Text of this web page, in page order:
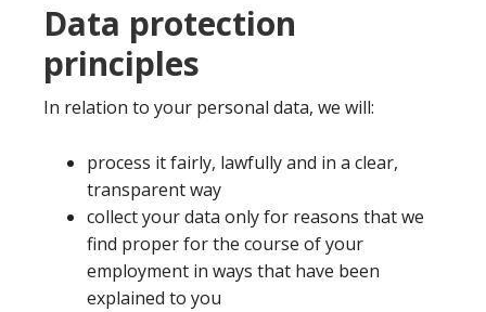
Data protection
principles
In relation to your personal data, we will:
process it fairly, lawfully and in a clear,
transparent way
collect your data only for reasons that we
find proper for the course of your
employment in ways that have been
explained to you